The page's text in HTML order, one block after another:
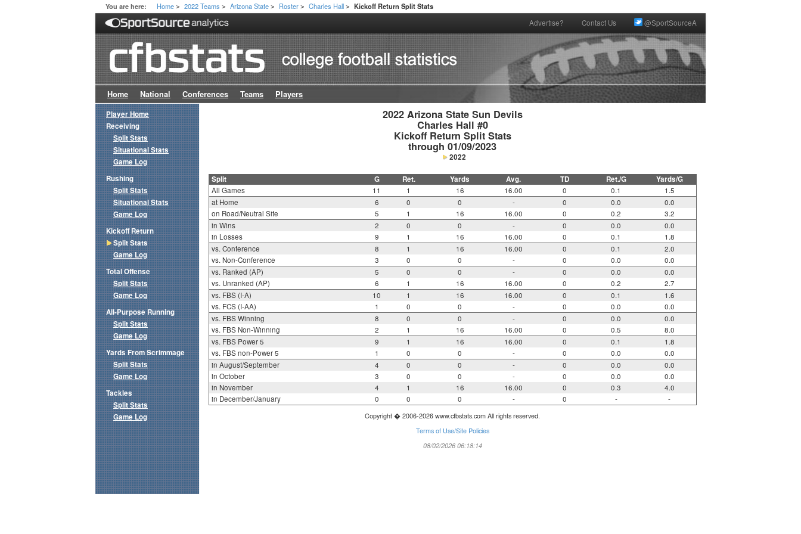
You are here: Home > 2022 Teams > Arizona State > Roster > Charles Hall > Kickoff Return Split Stats
Advertise? Contact Us @SportSourceA
Home National Conferences Teams Players
2022 Arizona State Sun Devils
Charles Hall #0
Kickoff Return Split Stats
through 01/09/2023
2022
Split G Ret. Yards Avg. TD Ret./G Yards/G
All Games 11 1 16 16.00 0 0.1
1.5
at Home
6 0 0 - 0 0.0
0.0
on Road/Neutral Site
5 1 16 16.00 0 0.2
3.2
in Wins
2 0 0 - 0 0.0
0.0
in Losses
9 1 16 16.00 0 0.1
1.8
vs. Conference
8 1 16 16.00 0 0.1
2.0
vs. Non-Conference
3 0 0 - 0 0.0
0.0
vs. Ranked (AP)
5 0 0 - 0 0.0
0.0
vs. Unranked (AP)
6 1 16 16.00 0 0.2
2.7
vs. FBS (I-A)
10 1 16 16.00 0 0.1
1.6
vs. FCS (I-AA)
1 0 0 - 0 0.0
0.0
vs. FBS Winning
8 0 0 - 0 0.0
0.0
vs. FBS Non-Winning
2 1 16 16.00 0 0.5
8.0
vs. FBS Power 5
9 1 16 16.00 0 0.1
1.8
vs. FBS non-Power 5
1 0 0 - 0 0.0
0.0
in August/September
4 0 0 - 0 0.0
0.0
in October
3 0 0 - 0 0.0
0.0
in November
4 1 16 16.00 0 0.3
4.0
in December/January
0 0 0 - 0 - -
Copyright � 2006-2026 www.cfbstats.com All rights reserved.
Terms of Use/Site Policies
08/02/2026 06:18:14
Player Home
Receiving
Split Stats
Situational Stats
Game Log
Rushing
Split Stats
Situational Stats
Game Log
Kickoff Return
Split Stats
Game Log
Total Offense
Split Stats
Game Log
All-Purpose Running
Split Stats
Game Log
Yards From Scrimmage
Split Stats
Game Log
Tackles
Split Stats
Game Log